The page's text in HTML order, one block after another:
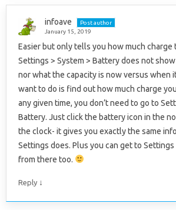
infoave
Post author
January 15, 2019
Easier but only tells you how much charge
Settings > System > Battery does not
nor what the capacity is now versus when
want to do is find out how much charge
any given time, you don’t need to go to
Battery. Just click the battery icon in the
the clock- it gives you exactly the same
Settings does. Plus you can get to
from there too.
Reply ↓